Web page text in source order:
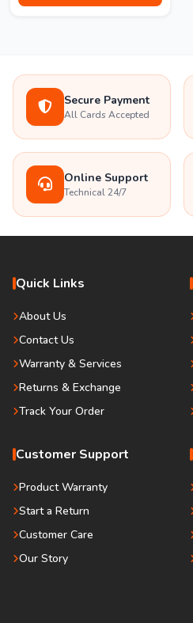
Secure Payment
All Cards Accepted
Online Support
Technical 24/7
Quick Links
About Us
Contact Us
Warranty & Services
Returns & Exchange
Track Your Order
Customer Support
Product Warranty
Start a Return
Customer Care
Our Story